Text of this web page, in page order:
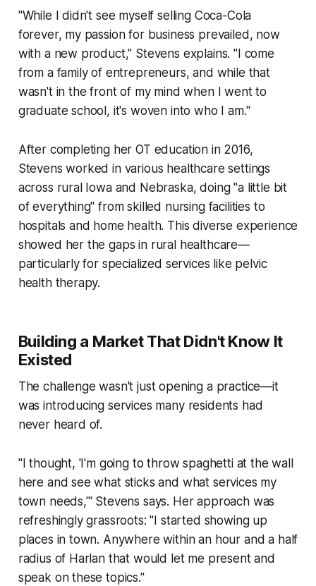
"While I didn't see myself selling Coca-Cola
forever, my passion for business prevailed, now
with a new product," Stevens explains. "I come
from a family of entrepreneurs, and while that
wasn't in the front of my mind when I went to
graduate school, it's woven into who I am."
After completing her OT education in 2016,
Stevens worked in various healthcare settings
across rural Iowa and Nebraska, doing "a little bit
of everything" from skilled nursing facilities to
hospitals and home health. This diverse experience
showed her the gaps in rural healthcare—
particularly for specialized services like pelvic
health therapy.
Building a Market That Didn't Know It
Existed
The challenge wasn't just opening a practice—it
was introducing services many residents had
never heard of.
"I thought, 'I'm going to throw spaghetti at the wall
here and see what sticks and what services my
town needs,'" Stevens says. Her approach was
refreshingly grassroots: "I started showing up
places in town. Anywhere within an hour and a half
radius of Harlan that would let me present and
speak on these topics."